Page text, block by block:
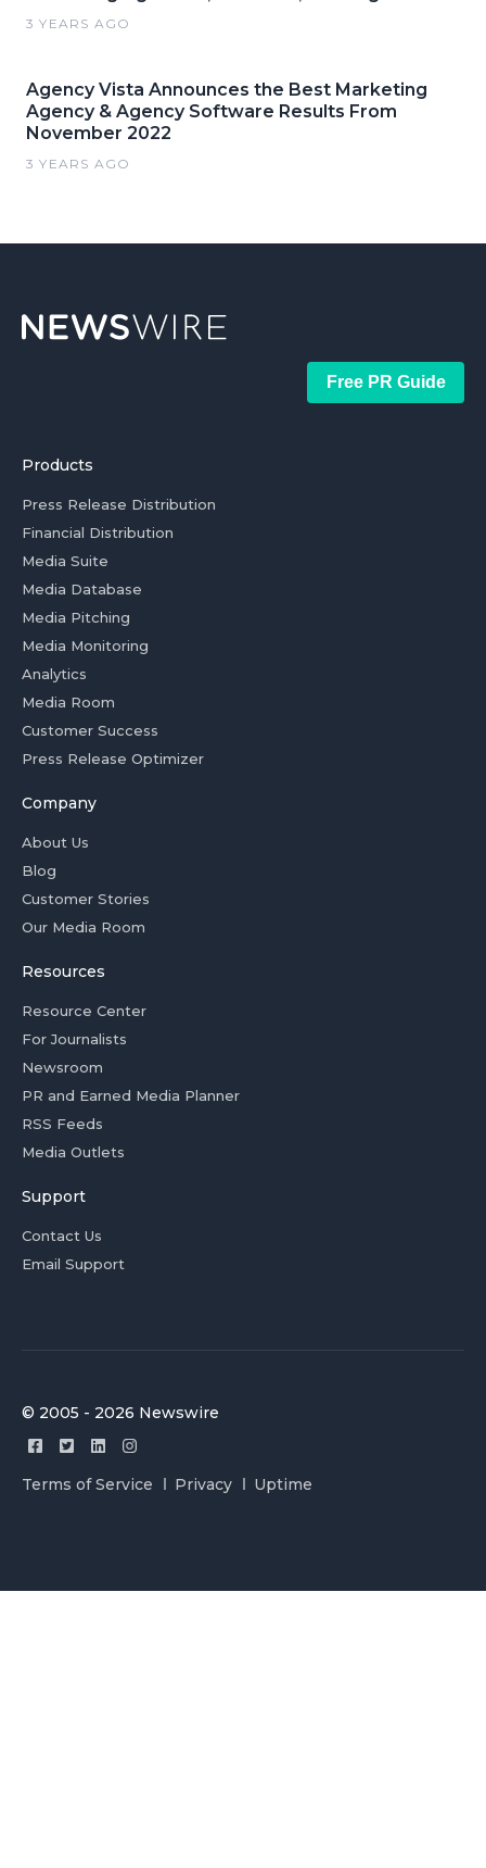
3 YEARS AGO
Agency Vista Announces the Best Marketing
Agency & Agency Software Results From
November 2022
3 YEARS AGO
Free PR Guide
Products
Press Release Distribution
Financial Distribution
Media Suite
Media Database
Media Pitching
Media Monitoring
Analytics
Media Room
Customer Success
Press Release Optimizer
Company
About Us
Blog
Customer Stories
Our Media Room
Resources
Resource Center
For Journalists
Newsroom
PR and Earned Media Planner
RSS Feeds
Media Outlets
Support
Contact Us
Email Support
© 2005 - 2026 Newswire
Terms of Service Privacy Uptime